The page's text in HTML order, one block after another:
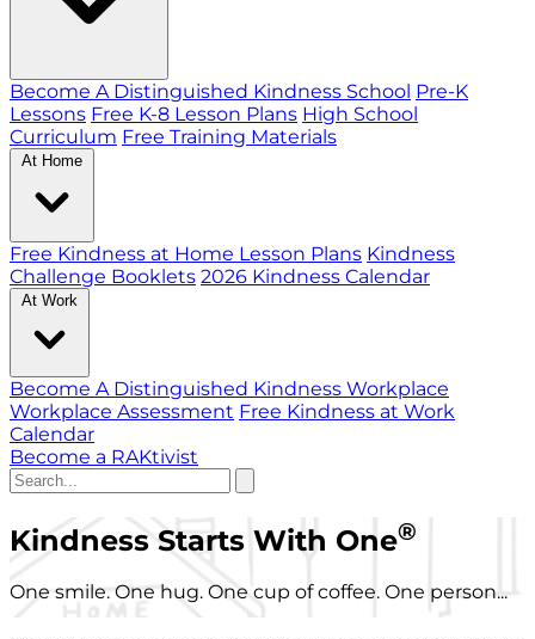
Become A Distinguished Kindness School Pre-K
Lessons Free K-8 Lesson Plans High School
Curriculum Free Training Materials
At Home
Free Kindness at Home Lesson Plans Kindness
Challenge Booklets 2026 Kindness Calendar
At Work
Become A Distinguished Kindness Workplace
Workplace Assessment Free Kindness at Work
Calendar
Become a RAKtivist
Kindness Starts With One®
One smile. One hug. One cup of coffee. One person...